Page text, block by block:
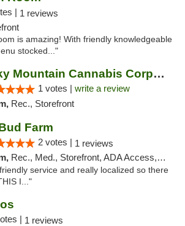
| 1 reviews
is amazing! With friendly knowledgeable
stocked..."
Rocky Mountain Cannabis Corporation -Craig
1 votes | write a review
Rec., Storefront
Farm
2 votes | 1 reviews
Rec., Med., Storefront, ADA Access, ATM
service and really localized so there
I..."
| 1 reviews